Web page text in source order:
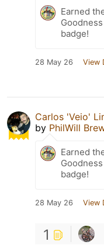
Earned
badge!
28 May 26 View
Carlos 'Veio'
by PhilWill
Earned
badge!
28 May 26 View
1